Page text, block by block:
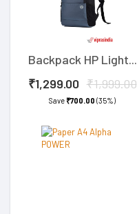
Backpack HP Light...
₹1,299.00 ₹1,999.00
Save₹700.00 (35%)